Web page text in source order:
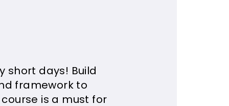
short days! Build
framework to
is a must for